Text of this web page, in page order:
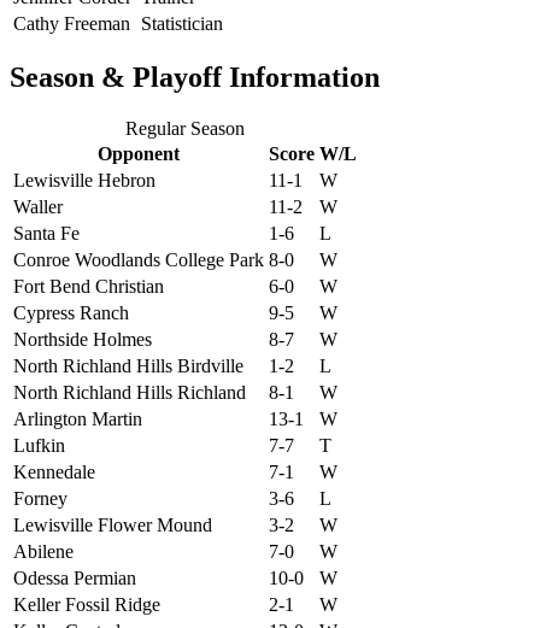
Cathy Freeman
Statistician
Season & Playoff Information
Regular Season
Opponent
Score W/L
Lewisville Hebron
11-1
W
Waller
11-2
W
Santa Fe
1-6
L
Conroe Woodlands College Park 8-0
W
Fort Bend Christian
6-0
W
Cypress Ranch
9-5
W
Northside Holmes
8-7
W
North Richland Hills Birdville
1-2
L
North Richland Hills Richland
8-1
W
Arlington Martin
13-1
W
Lufkin
7-7
T
Kennedale
7-1
W
Forney
3-6
L
Lewisville Flower Mound
3-2
W
Abilene
7-0
W
Odessa Permian
10-0
W
Keller Fossil Ridge
2-1
W